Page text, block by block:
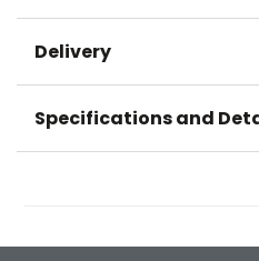
Delivery
Specifications and